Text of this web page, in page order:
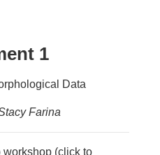
1
Data
Farina
workshop (click to